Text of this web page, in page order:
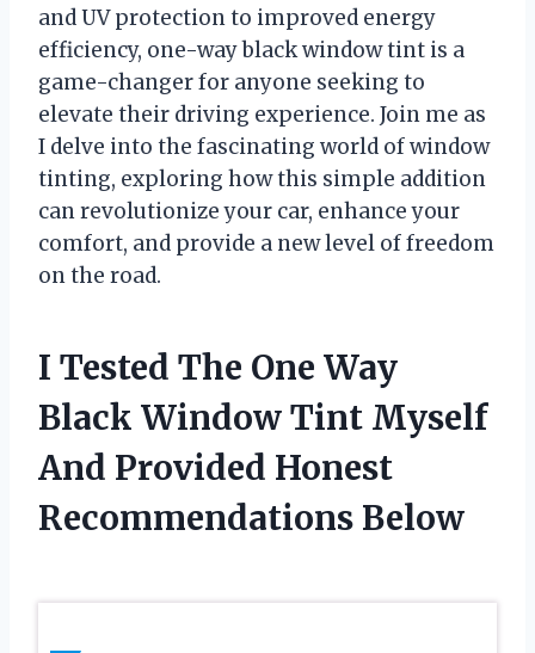
and UV protection to improved energy
efficiency, one-way black window tint is a
game-changer for anyone seeking to
elevate their driving experience. Join me as
I delve into the fascinating world of window
tinting, exploring how this simple addition
can revolutionize your car, enhance your
comfort, and provide a new level of freedom
on the road.
I Tested The One Way
Black Window Tint Myself
And Provided Honest
Recommendations Below